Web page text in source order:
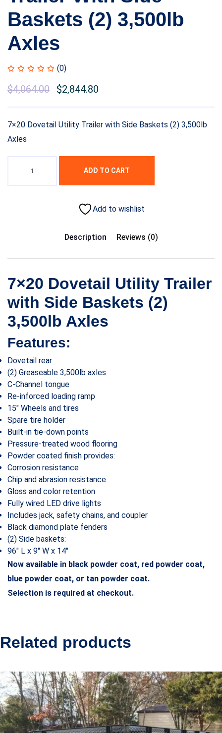
Baskets (2) 3,500lb
Axles
(0)
$4,064.00 $2,844.80
7×20 Dovetail Utility Trailer with Side Baskets (2) 3,500lb
Axles
ADD TO CART
Add to wishlist
Description Reviews (0)
7×20 Dovetail Utility Trailer
with Side Baskets (2)
3,500lb Axles
Features:
Dovetail rear
(2) Greaseable 3,500lb axles
C-Channel tongue
Re-inforced loading ramp
15″ Wheels and tires
Spare tire holder
Built-in tie-down points
Pressure-treated wood flooring
Powder coated finish provides:
Corrosion resistance
Chip and abrasion resistance
Gloss and color retention
Fully wired LED drive lights
Includes jack, safety chains, and coupler
Black diamond plate fenders
(2) Side baskets:
96″ L x 9″ W x 14″
Now available in black powder coat, red powder coat,
blue powder coat, or tan powder coat.
Selection is required at checkout.
Related products